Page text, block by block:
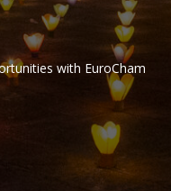
with EuroCham